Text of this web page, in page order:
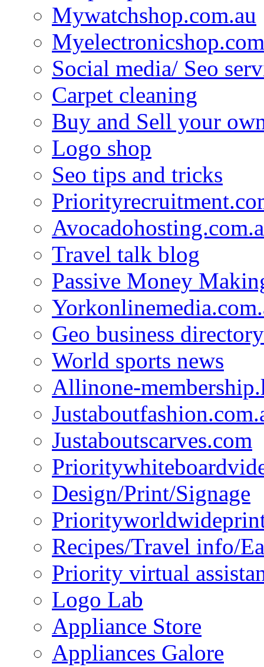
Mywatchshop.com.au
Social media/ Seo
Carpet cleaning
Buy and Sell your
Logo shop
Seo tips and tricks
Travel talk blog
Passive Money
Geo business directory
World sports news
Allinone-
Justaboutscarves.com
Design/Print/Signage
Recipes/Travel info/
Priority virtual
Logo Lab
Appliance Store
Appliances Galore